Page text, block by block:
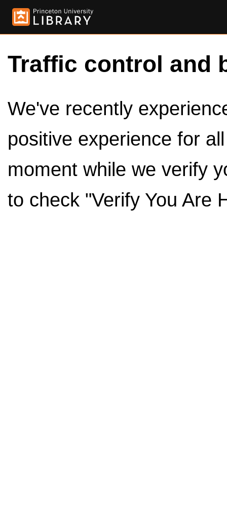
Traffic control and
We've recently
positive experience for
moment while we verify
to check "Verify You Are